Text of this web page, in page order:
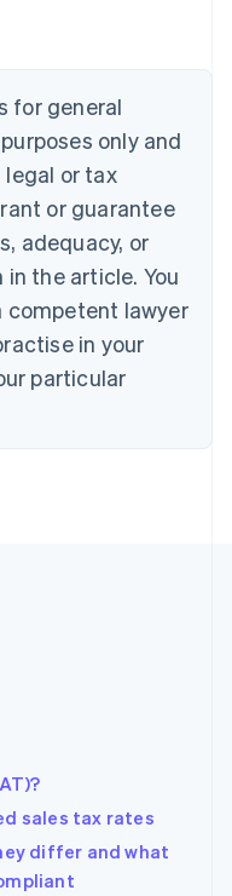
for general
only and
or tax
or guarantee
adequacy, or
the article. You
competent lawyer
in your
particular
sales tax rates
differ and what